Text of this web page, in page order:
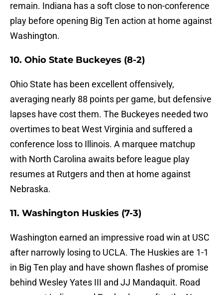
remain. Indiana has a soft close to non-conference
play before opening Big Ten action at home against
Washington.
10. Ohio State Buckeyes (8-2)
Ohio State has been excellent offensively,
averaging nearly 88 points per game, but defensive
lapses have cost them. The Buckeyes needed two
overtimes to beat West Virginia and suffered a
conference loss to Illinois. A marquee matchup
with North Carolina awaits before league play
resumes at Rutgers and then at home against
Nebraska.
11. Washington Huskies (7-3)
Washington earned an impressive road win at USC
after narrowly losing to UCLA. The Huskies are 1-1
in Big Ten play and have shown flashes of promise
behind Wesley Yates III and JJ Mandaquit. Road